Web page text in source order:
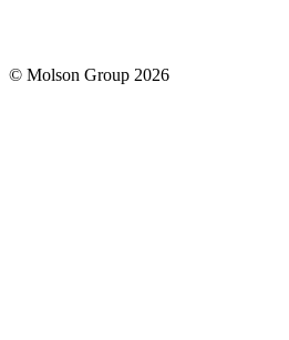
© Molson Group 2026